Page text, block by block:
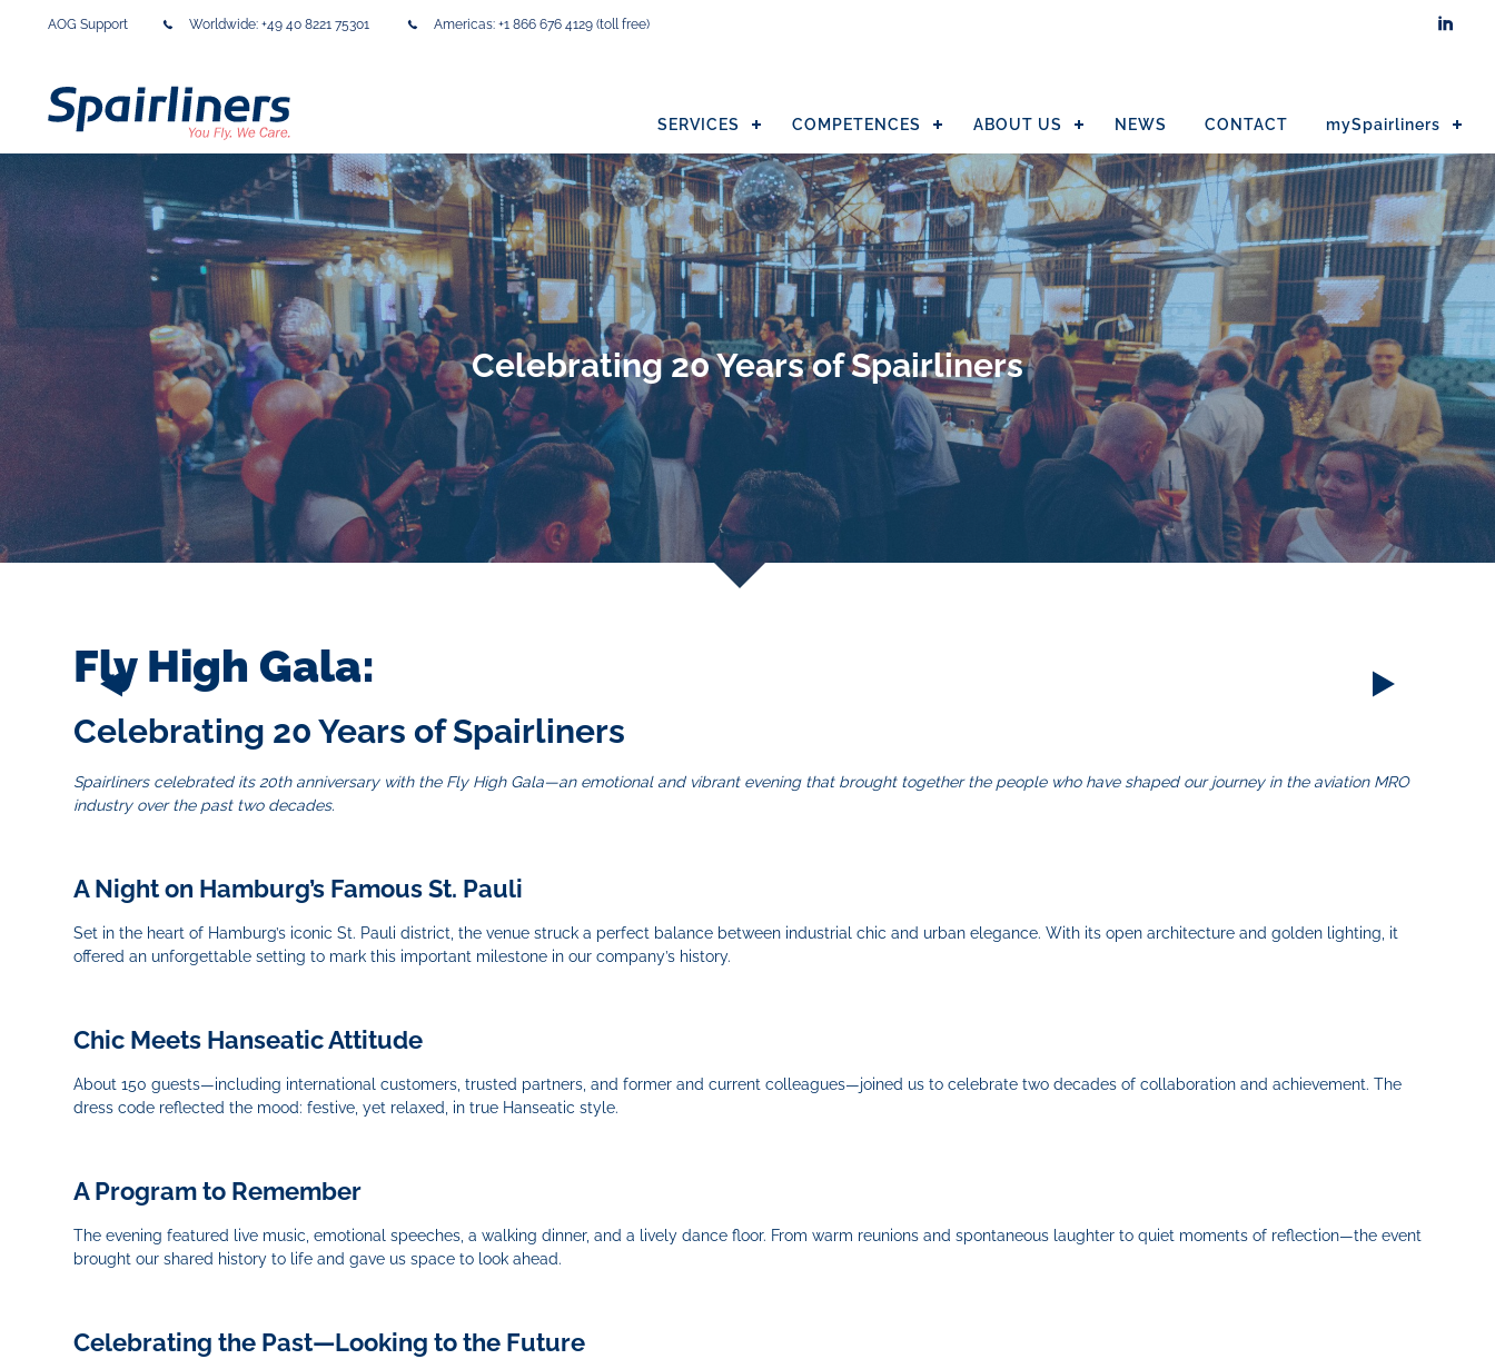
AOG Support Worldwide: +49 40 8221 75301 Americas: +1 866 676 4129 (toll free) 
SERVICES COMPETENCES ABOUT US NEWS CONTACT mySpairliners
Celebrating 20 Years of Spairliners
Fly High Gala:
Celebrating 20 Years of Spairliners
Spairliners celebrated its 20th anniversary with the Fly High Gala—an emotional and vibrant evening that brought together the people who have shaped our journey in the aviation MRO
industry over the past two decades.
A Night on Hamburg’s Famous St. Pauli
Set in the heart of Hamburg’s iconic St. Pauli district, the venue struck a perfect balance between industrial chic and urban elegance. With its open architecture and golden lighting, it
offered an unforgettable setting to mark this important milestone in our company’s history.
Chic Meets Hanseatic Attitude
About 150 guests—including international customers, trusted partners, and former and current colleagues—joined us to celebrate two decades of collaboration and achievement. The
dress code reflected the mood: festive, yet relaxed, in true Hanseatic style.
A Program to Remember
The evening featured live music, emotional speeches, a walking dinner, and a lively dance floor. From warm reunions and spontaneous laughter to quiet moments of reflection—the event
brought our shared history to life and gave us space to look ahead.
Celebrating the Past—Looking to the Future